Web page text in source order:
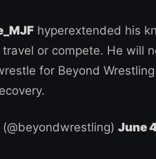
hyperextended his
or compete. He will
for Beyond
June